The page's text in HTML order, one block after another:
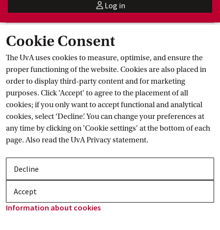
Cookie Consent
The UvA uses cookies to measure, optimise, and ensure the
proper functioning of the website. Cookies are also placed in
order to display third-party content and for marketing
purposes. Click 'Accept' to agree to the placement of all
cookies; if you only want to accept functional and analytical
cookies, select ‘Decline’. You can change your preferences at
any time by clicking on 'Cookie settings' at the bottom of each
page. Also read theUvA Privacy statement.
Decline
Accept
Information about cookies
userLog in
Current